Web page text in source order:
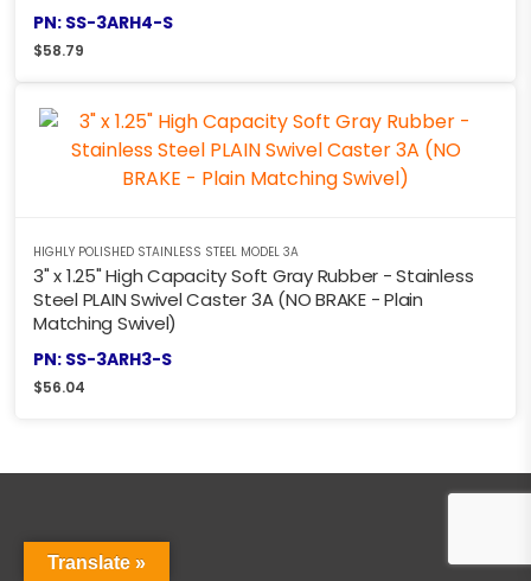
PN: SS-3ARH4-S
$58.79
HIGHLY POLISHED STAINLESS STEEL MODEL 3A
3" x 1.25" High Capacity Soft Gray Rubber - Stainless
Steel PLAIN Swivel Caster 3A (NO BRAKE - Plain
Matching Swivel)
PN: SS-3ARH3-S
$56.04
Translate »